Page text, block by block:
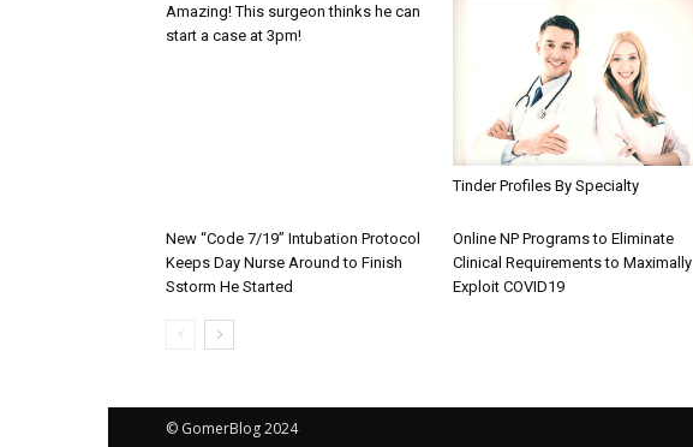
Amazing! This surgeon thinks he can
start a case at 3pm!
Tinder Profiles By Specialty
New “Code 7/19” Intubation Protocol
Keeps Day Nurse Around to Finish
Sstorm He Started
Online NP Programs to Eliminate
Clinical Requirements to Maximally
Exploit COVID19
© GomerBlog 2024